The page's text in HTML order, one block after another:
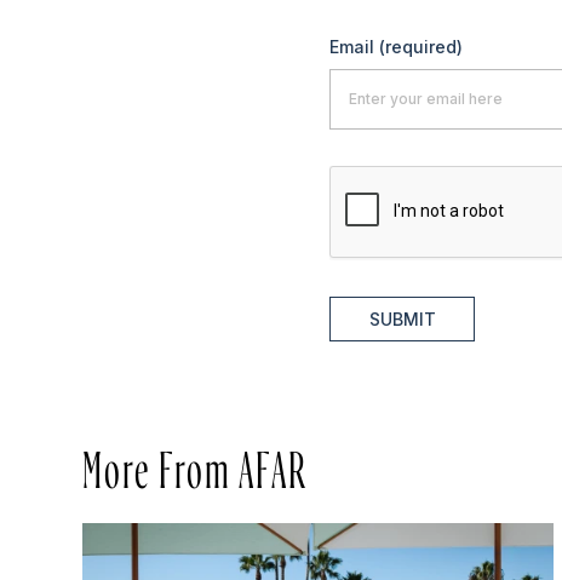
Email (required)
SUBMIT
More From AFAR